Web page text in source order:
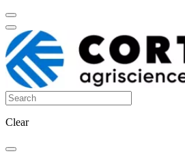
Clear